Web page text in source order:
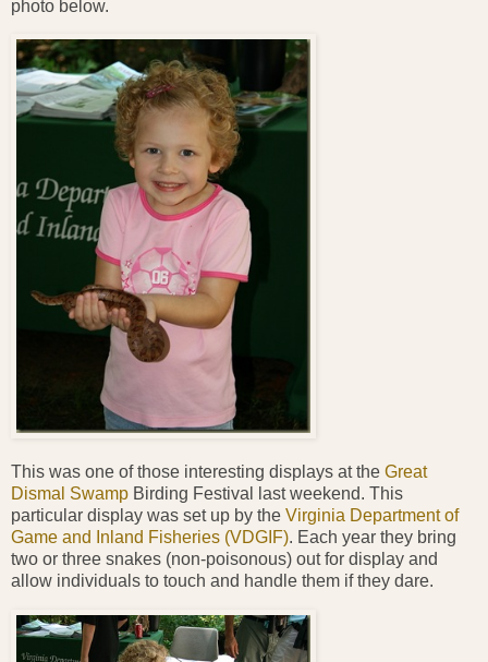
photo below.
This was one of those interesting displays at the Great
Dismal Swamp Birding Festival last weekend. This
particular display was set up by the Virginia Department of
Game and Inland Fisheries (VDGIF). Each year they bring
two or three snakes (non-poisonous) out for display and
allow individuals to touch and handle them if they dare.